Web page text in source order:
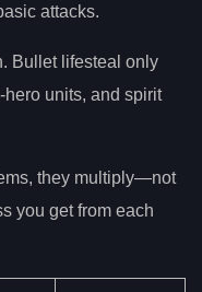
attacks.
Bullet lifesteal only
units, and spirit
they multiply—not
you get from each